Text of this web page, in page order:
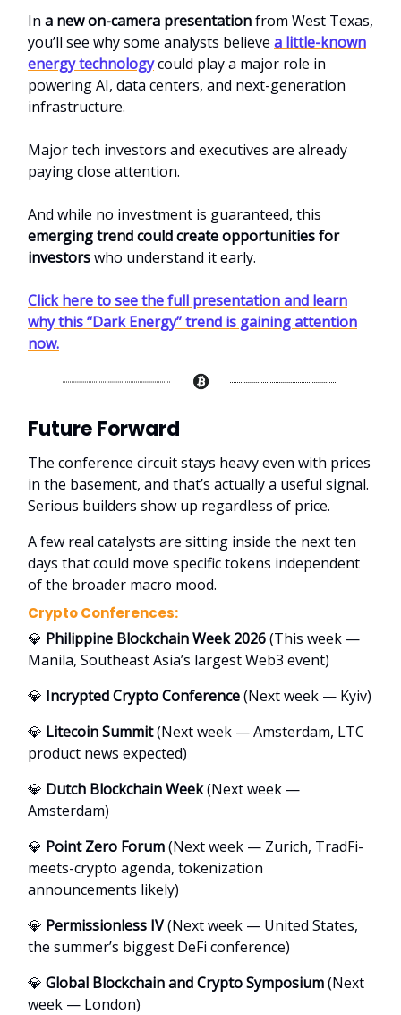
In a new on-camera presentationfrom West Texas,
you’ll see why some analysts believe a little-known
energy technologycould play a major role in
powering AI, data centers, and next-generation
infrastructure.
Major tech investors and executives are already
paying close attention.
And while no investment is guaranteed, this
emerging trend could create opportunities for
investorswho understand it early.
Click here to see the full presentation and learn
why this “Dark Energy” trend is gaining attention
now.
Future Forward
The conference circuit stays heavy even with prices
in the basement, and that’s actually a useful signal.
Serious builders show up regardless of price.
A few real catalysts are sitting inside the next ten
days that could move specific tokens independent
of the broader macro mood.
Crypto Conferences:
💎 Philippine Blockchain Week 2026(This week —
Manila, Southeast Asia’s largest Web3 event)
💎 Incrypted Crypto Conference(Next week — Kyiv)
💎 Litecoin Summit(Next week — Amsterdam, LTC
product news expected)
💎 Dutch Blockchain Week(Next week —
Amsterdam)
💎 Point Zero Forum(Next week — Zurich, TradFi-
meets-crypto agenda, tokenization
announcements likely)
💎 Permissionless IV(Next week — United States,
the summer’s biggest DeFi conference)
💎 Global Blockchain and Crypto Symposium(Next
week — London)